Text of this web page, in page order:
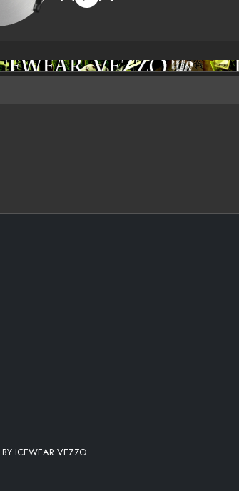
BY ICEWEAR VEZZO